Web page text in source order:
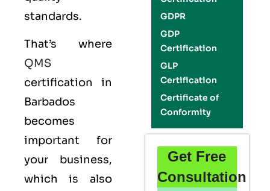
standards.
That’s where
QMS
certification in
Barbados
becomes
important for
your business,
which is also
GDPR
GDP
Certification
GLP
Certification
Certificate of
Conformity
Get Free
Consultation